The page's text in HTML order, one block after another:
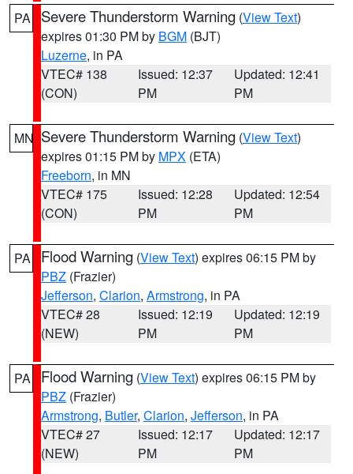
PA Severe Thunderstorm Warning (View Text)
expires 01:30 PM by BGM (BJT)
Luzerne, in PA
VTEC# 138
(CON)
Issued: 12:37
PM
Updated: 12:41
PM
MN Severe Thunderstorm Warning (View Text)
expires 01:15 PM by MPX (ETA)
Freeborn, in MN
VTEC# 175
(CON)
Issued: 12:28
PM
Updated: 12:54
PM
PA Flood Warning (View Text) expires 06:15 PM by
PBZ (Frazier)
Jefferson, Clarion, Armstrong, in PA
VTEC# 28
(NEW)
Issued: 12:19
PM
Updated: 12:19
PM
PA Flood Warning (View Text) expires 06:15 PM by
PBZ (Frazier)
Armstrong, Butler, Clarion, Jefferson, in PA
VTEC# 27
(NEW)
Issued: 12:17
PM
Updated: 12:17
PM